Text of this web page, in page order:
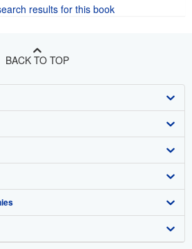
results for this book
BACK TO TOP